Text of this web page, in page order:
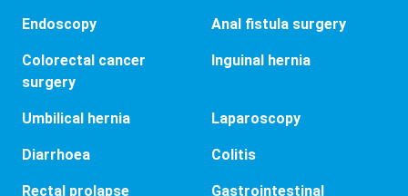
Endoscopy Anal fistula surgery
Colorectal cancer
surgery
Inguinal hernia
Umbilical hernia Laparoscopy
Diarrhoea Colitis
Rectal prolapse
Gastrointestinal